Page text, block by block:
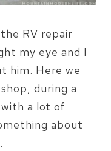
RV repair
my eye and I
him. Here we
during a
a lot of
about